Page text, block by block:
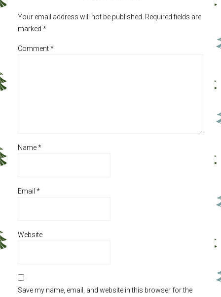
Your email address will not be published. Required fields are
marked *
Comment*
Name*
Email *
Website
Save my name, email, and website in this browser for the